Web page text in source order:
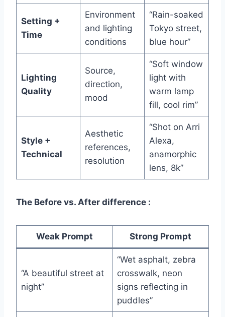
Setting +
Time
Environment
and lighting
conditions
“Rain-soaked
Tokyo street,
blue hour”
Lighting
Quality
Source,
direction,
mood
“Soft window
light with
warm lamp
fill, cool rim”
Style +
Technical
Aesthetic
references,
resolution
“Shot on Arri
Alexa,
anamorphic
lens, 8k”
The Before vs. After difference :
Weak Prompt Strong Prompt
“A beautiful street at
night”
“Wet asphalt, zebra
crosswalk, neon
signs reflecting in
puddles”